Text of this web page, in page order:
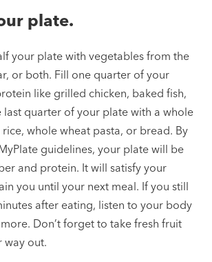
plate.
your plate with vegetables from the
or both. Fill one quarter of your
like grilled chicken, baked fish,
last quarter of your plate with a whole
whole wheat pasta, or bread. By
guidelines, your plate will be
and protein. It will satisfy your
you until your next meal. If you still
after eating, listen to your body
Don’t forget to take fresh fruit
way out.